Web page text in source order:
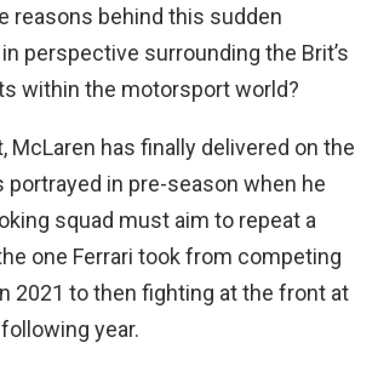
reasons behind this sudden
perspective surrounding the Brit’s
within the motorsport world?
McLaren has finally delivered on the
portrayed in pre-season when he
squad must aim to repeat a
one Ferrari took from competing
2021 to then fighting at the front at
year.